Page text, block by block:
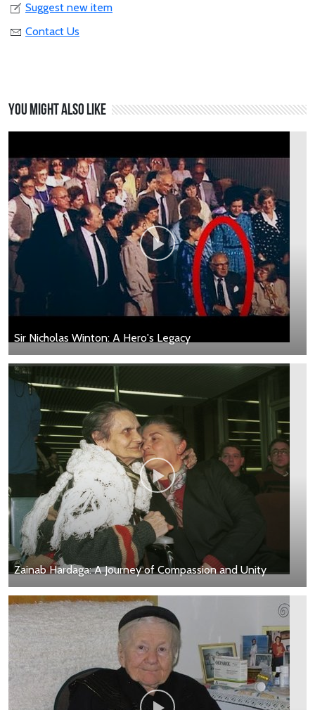
Suggest new item
Contact Us
You might also like
Sir Nicholas Winton: A Hero's Legacy
Zainab Hardaga: A Journey of Compassion and Unity